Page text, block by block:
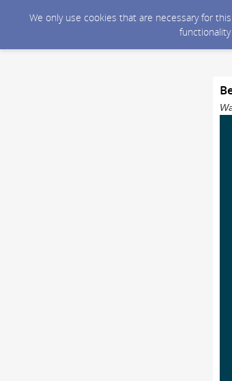
We only use cookies that are necessary for